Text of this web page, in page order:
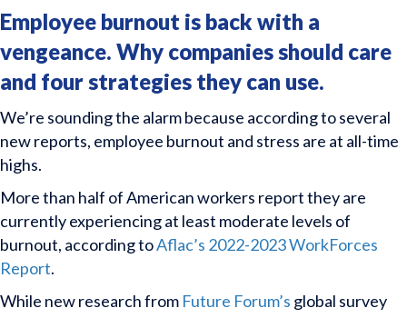
Employee burnout is back with a
vengeance. Why companies should care
and four strategies they can use.
We’re sounding the alarm because according to several
new reports, employee burnout and stress are at all-time
highs.
More than half of American workers report they are
currently experiencing at least moderate levels of
burnout, according toAflac’s 2022-2023 WorkForces
Report.
While new research from Future Forum’s global survey